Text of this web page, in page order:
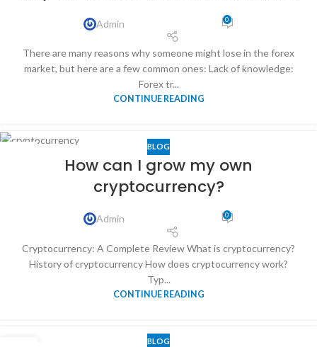
Admin 0
There are many reasons why someone might lose in the forex
market, but here are a few common ones: Lack of knowledge:
Forex tr...
CONTINUE READING
BLOG
How can I grow my own
cryptocurrency?
Admin 0
Cryptocurrency: A Complete Review What is cryptocurrency?
History of cryptocurrency How does cryptocurrency work?
Typ...
CONTINUE READING
BLOG